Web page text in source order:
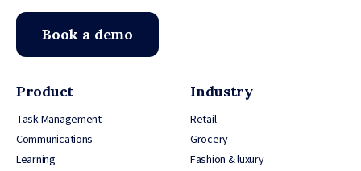
Book a demo
Product
Task Management
Communications
Learning
Industry
Retail
Grocery
Fashion & luxury